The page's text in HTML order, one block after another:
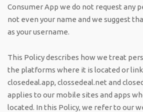
Consumer App we do not request any
not even your name and we suggest
as your username.
This Policy describes how we treat
the platforms where it is located or
closedeal.app, clossedeal.net and
applies to our mobile sites and apps
located. In this Policy, we refer to our